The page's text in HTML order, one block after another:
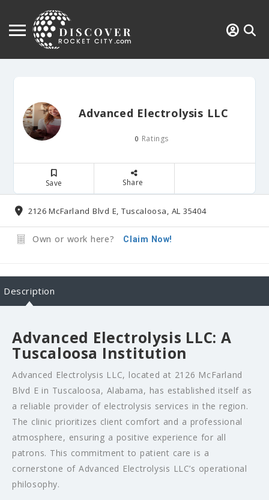
Advanced Electrolysis LLC
0 Ratings
Save Share
2126 McFarland Blvd E, Tuscaloosa, AL 35404
Own or work here? Claim Now!
Description
Advanced Electrolysis LLC: A
Tuscaloosa Institution
Advanced Electrolysis LLC, located at 2126 McFarland
Blvd E in Tuscaloosa, Alabama, has established itself as
a reliable provider of electrolysis services in the region.
The clinic prioritizes client comfort and a professional
atmosphere, ensuring a positive experience for all
patrons. This commitment to patient care is a
cornerstone of Advanced Electrolysis LLC’s operational
philosophy.